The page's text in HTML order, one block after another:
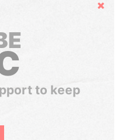
Hide
to keep